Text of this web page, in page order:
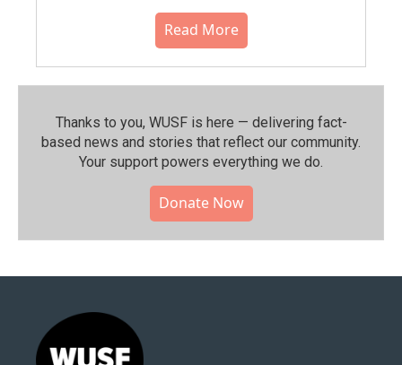
Read More
Thanks to you, WUSF is here — delivering fact-
based news and stories that reflect our community.⁠
Your support powers everything we do.
Donate Now